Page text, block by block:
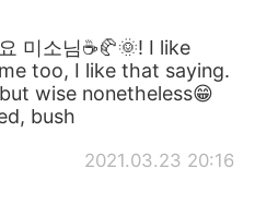
미소님☕🥐🌞! I like
too, I like that saying.
wise nonetheless😁
bush
2021.03.23 20:16